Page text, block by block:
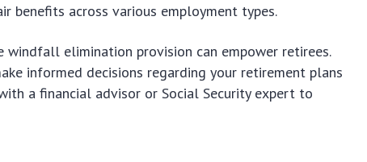
benefits across various employment types.
windfall elimination provision can empower retirees.
informed decisions regarding your retirement plans
a financial advisor or Social Security expert to